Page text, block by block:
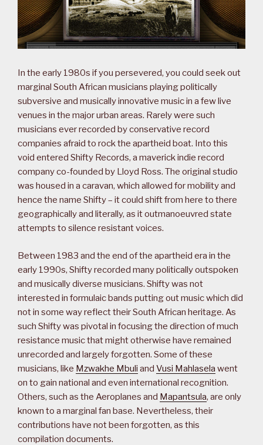
In the early 1980s if you persevered, you could seek out
marginal South African musicians playing politically
subversive and musically innovative music in a few live
venues in the major urban areas. Rarely were such
musicians ever recorded by conservative record
companies afraid to rock the apartheid boat. Into this
void entered Shifty Records, a maverick indie record
company co-founded by Lloyd Ross. The original studio
was housed in a caravan, which allowed for mobility and
hence the name Shifty – it could shift from here to there
geographically and literally, as it outmanoeuvred state
attempts to silence resistant voices.
Between 1983 and the end of the apartheid era in the
early 1990s, Shifty recorded many politically outspoken
and musically diverse musicians. Shifty was not
interested in formulaic bands putting out music which did
not in some way reflect their South African heritage. As
such Shifty was pivotal in focusing the direction of much
resistance music that might otherwise have remained
unrecorded and largely forgotten. Some of these
musicians, like Mzwakhe Mbuli and Vusi Mahlasela went
on to gain national and even international recognition.
Others, such as the Aeroplanes and Mapantsula, are only
known to a marginal fan base. Nevertheless, their
contributions have not been forgotten, as this
compilation documents.